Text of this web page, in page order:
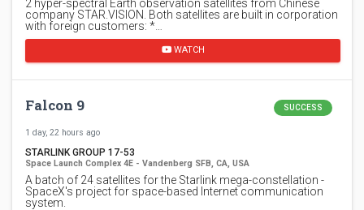
2 hyper-spectral Earth observation satellites from Chinese
company STAR.VISION. Both satellites are built in corporation
with foreign customers: *…
WATCH
Falcon 9 SUCCESS
1 day, 22 hours ago
STARLINK GROUP 17-53
Space Launch Complex 4E - Vandenberg SFB, CA, USA
A batch of 24 satellites for the Starlink mega-constellation -
SpaceX's project for space-based Internet communication
system.